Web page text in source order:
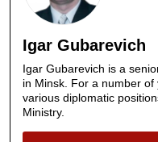
Igar Gubarevich
Igar Gubarevich is a
in Minsk. For a number
various diplomatic
Ministry.